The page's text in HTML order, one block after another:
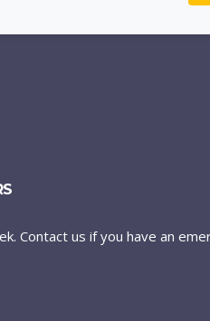
Contact us if you have an